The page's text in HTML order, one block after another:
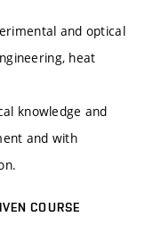
and optical
heat
knowledge and
and with
COURSE